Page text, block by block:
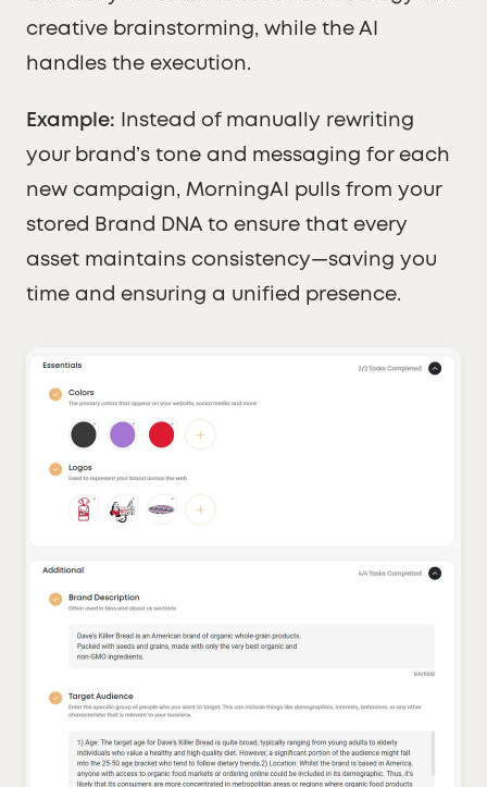
creative brainstorming, while the AI
handles the execution.
Example: Instead of manually rewriting
your brand’s tone and messaging for each
new campaign, MorningAI pulls from your
stored Brand DNA to ensure that every
asset maintains consistency—saving you
time and ensuring a unified presence.